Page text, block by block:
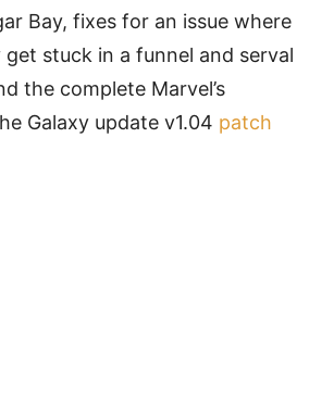
Bay, fixes for an issue where
stuck in a funnel and serval
the complete Marvel’s
Galaxy update v1.04 patch